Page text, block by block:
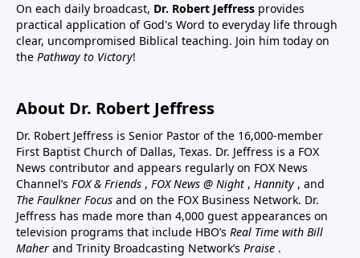
On each daily broadcast, Dr. Robert Jeffress provides
practical application of God's Word to everyday life through
clear, uncompromised Biblical teaching. Join him today on
the Pathway to Victory!
About Dr. Robert Jeffress
Dr. Robert Jeffress is Senior Pastor of the 16,000-member
First Baptist Church of Dallas, Texas. Dr. Jeffress is a FOX
News contributor and appears regularly on FOX News
Channel’s FOX & Friends , FOX News @ Night , Hannity , and
The Faulkner Focus and on the FOX Business Network. Dr.
Jeffress has made more than 4,000 guest appearances on
television programs that include HBO’s Real Time with Bill
Maher and Trinity Broadcasting Network’s Praise .